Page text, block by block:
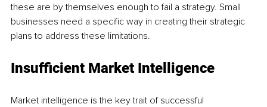
these are by themselves enough to fail a strategy. Small
businesses need a specific way in creating their strategic
plans to address these limitations.
Insufficient Market Intelligence
Market intelligence is the key trait of successful